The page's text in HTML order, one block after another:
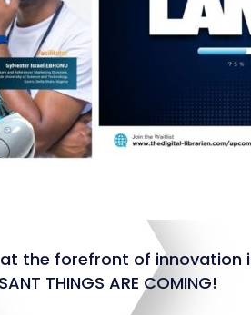
the forefront of innovation
THINGS ARE COMING!